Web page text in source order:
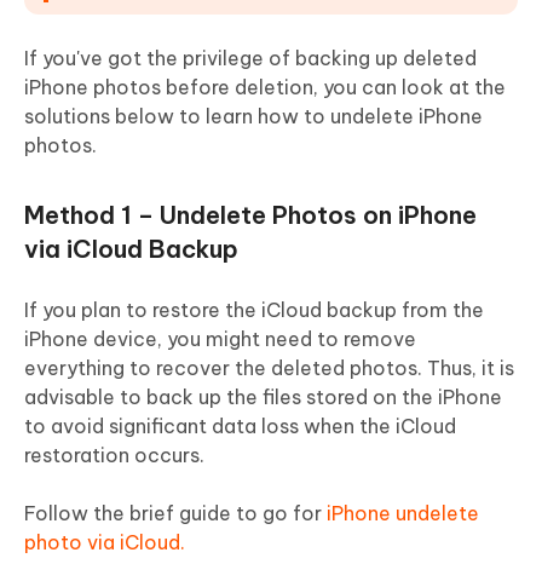
If you've got the privilege of backing up deleted
iPhone photos before deletion, you can look at the
solutions below to learn how to undelete iPhone
photos.
Method 1 – Undelete Photos on iPhone
via iCloud Backup
If you plan to restore the iCloud backup from the
iPhone device, you might need to remove
everything to recover the deleted photos. Thus, it is
advisable to back up the files stored on the iPhone
to avoid significant data loss when the iCloud
restoration occurs.
Follow the brief guide to go for iPhone undelete
photo via iCloud.